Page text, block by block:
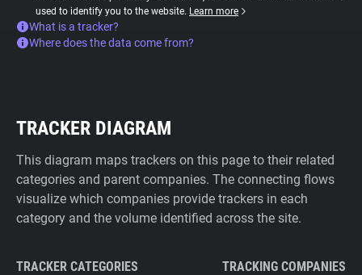
used to identify you to the website. Learn more
What is a tracker?
Where does the data come from?
TRACKER DIAGRAM
This diagram maps trackers on this page to their related
categories and parent companies. The connecting flows
visualize which companies provide trackers in each
category and the volume identified across the site.
TRACKER CATEGORIES TRACKING COMPANIES